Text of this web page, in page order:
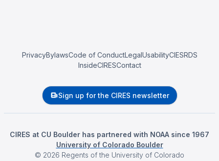
PrivacyBylawsCode of ConductLegalUsabilityCIESRDS
InsideCIRESContact
Sign up for the CIRES newsletter
CIRES at CU Boulder has partnered with NOAA since 1967
University of Colorado Boulder
© 2026 Regents of the University of Colorado